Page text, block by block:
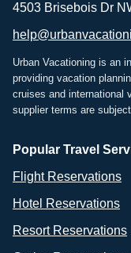
4503 Brisebois Dr
Urban Vacationing is an
providing vacation
cruises and international
supplier terms are
Popular Travel
Flight Reservations
Hotel Reservations
Resort Reservations